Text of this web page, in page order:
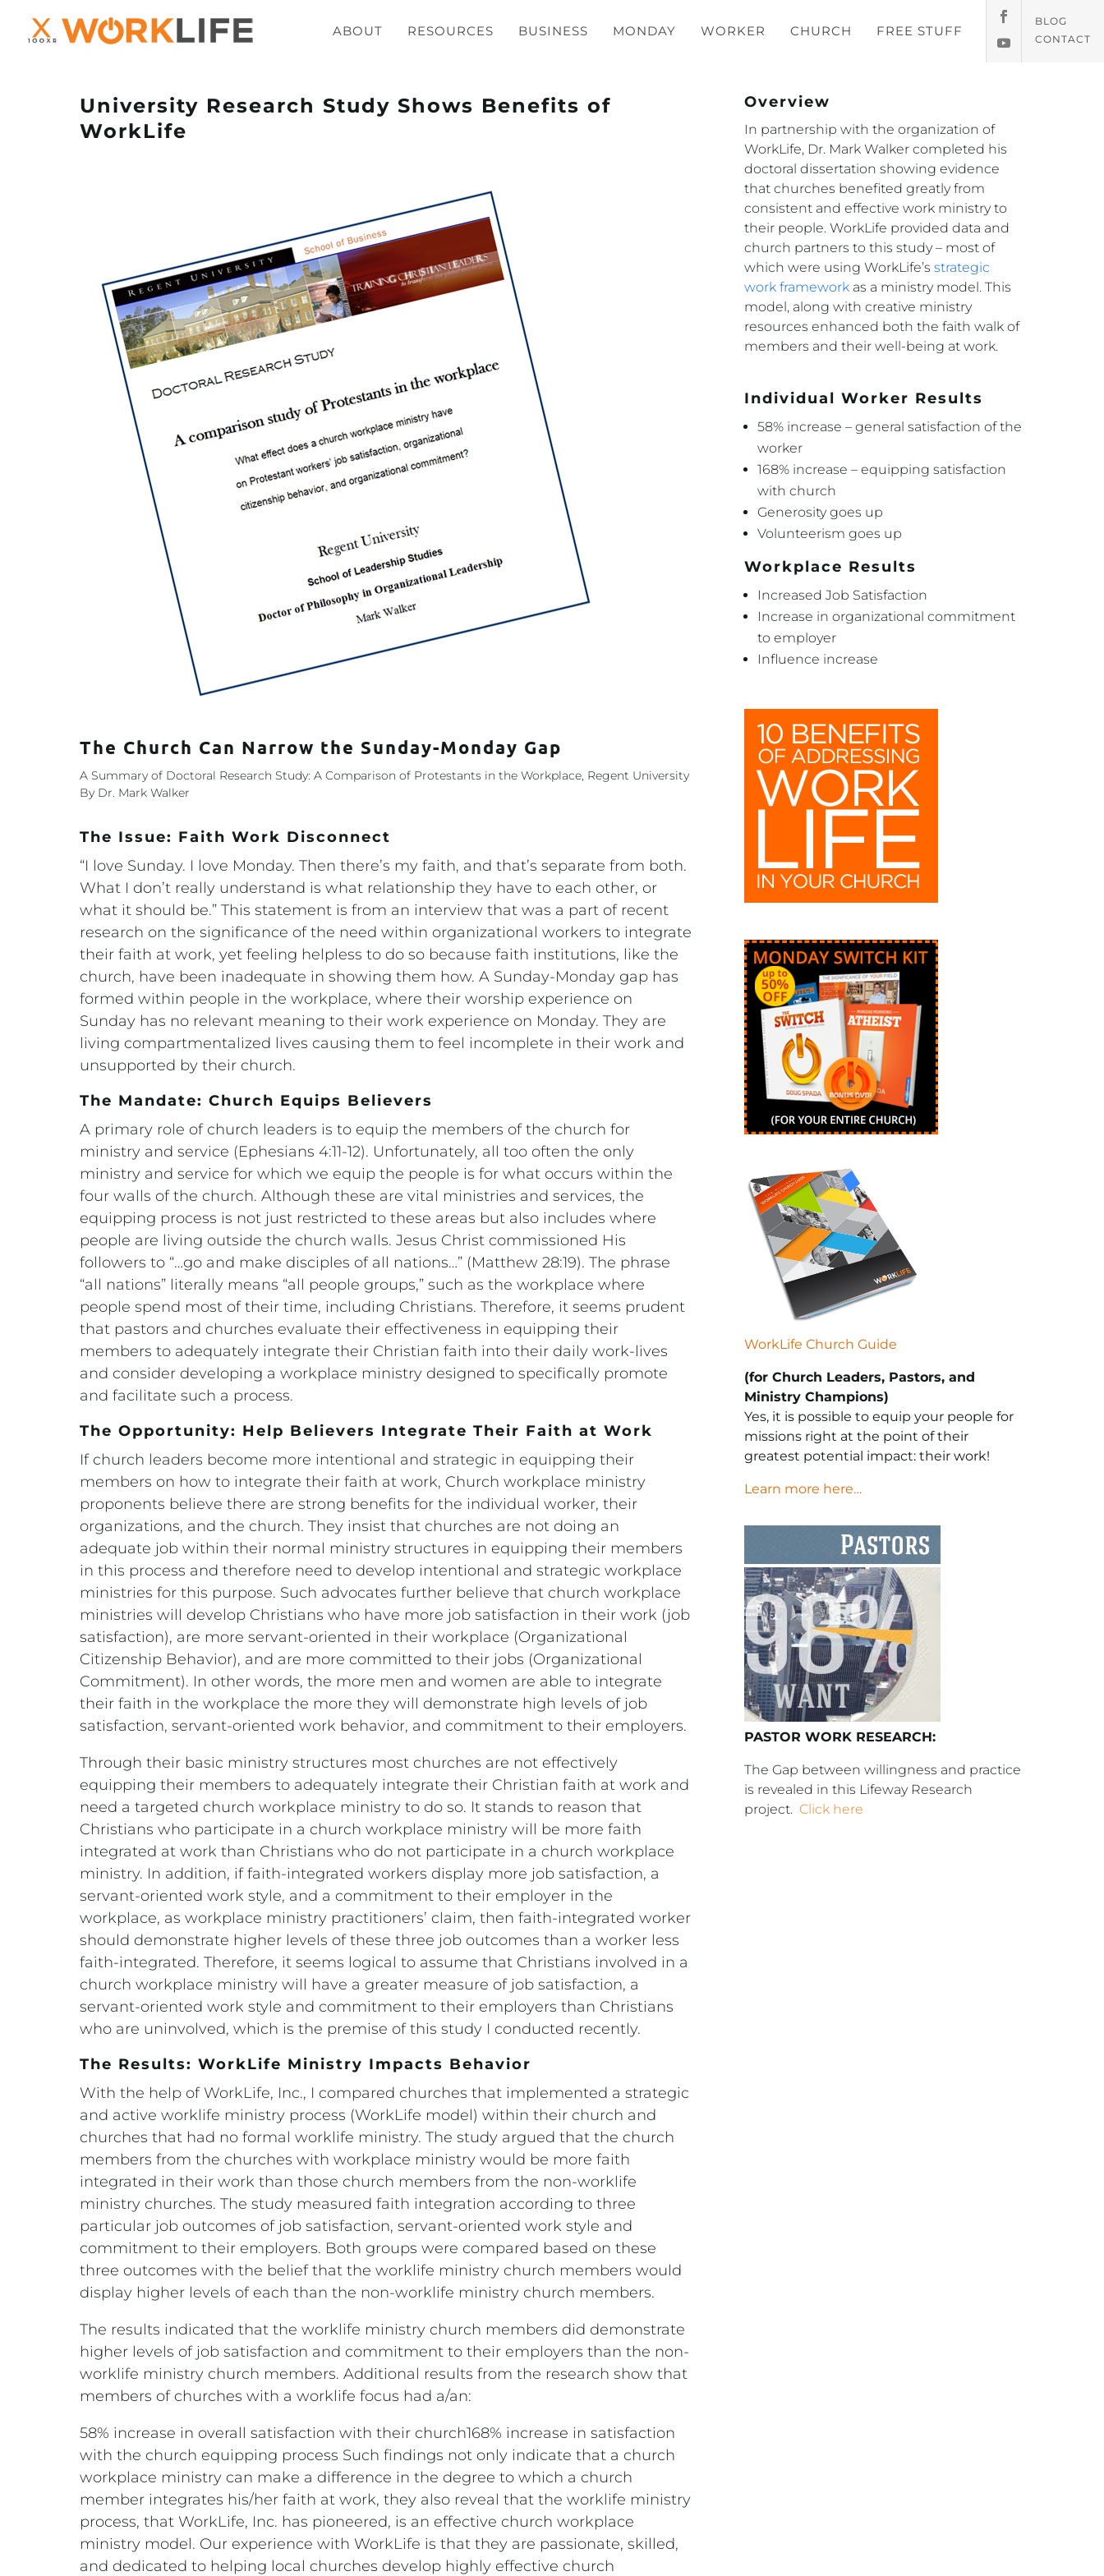
ABOUT RESOURCES BUSINESS MONDAY WORKER CHURCH FREE STUFF
BLOG
CONTACT
University Research Study Shows Benefits of
WorkLife
The Church Can Narrow the Sunday-Monday Gap
A Summary of Doctoral Research Study: A Comparison of Protestants in the Workplace, Regent University
By Dr. Mark Walker
The Issue: Faith Work Disconnect
“I love Sunday. I love Monday. Then there’s my faith, and that’s separate from both.
What I don’t really understand is what relationship they have to each other, or
what it should be.” This statement is from an interview that was a part of recent
research on the significance of the need within organizational workers to integrate
their faith at work, yet feeling helpless to do so because faith institutions, like the
church, have been inadequate in showing them how. A Sunday-Monday gap has
formed within people in the workplace, where their worship experience on
Sunday has no relevant meaning to their work experience on Monday. They are
living compartmentalized lives causing them to feel incomplete in their work and
unsupported by their church.
The Mandate: Church Equips Believers
A primary role of church leaders is to equip the members of the church for
ministry and service (Ephesians 4:11-12). Unfortunately, all too often the only
ministry and service for which we equip the people is for what occurs within the
four walls of the church. Although these are vital ministries and services, the
equipping process is not just restricted to these areas but also includes where
people are living outside the church walls. Jesus Christ commissioned His
followers to “…go and make disciples of all nations…” (Matthew 28:19). The phrase
“all nations” literally means “all people groups,” such as the workplace where
people spend most of their time, including Christians. Therefore, it seems prudent
that pastors and churches evaluate their effectiveness in equipping their
members to adequately integrate their Christian faith into their daily work-lives
and consider developing a workplace ministry designed to specifically promote
and facilitate such a process.
The Opportunity: Help Believers Integrate Their Faith at Work
If church leaders become more intentional and strategic in equipping their
members on how to integrate their faith at work, Church workplace ministry
proponents believe there are strong benefits for the individual worker, their
organizations, and the church. They insist that churches are not doing an
adequate job within their normal ministry structures in equipping their members
in this process and therefore need to develop intentional and strategic workplace
ministries for this purpose. Such advocates further believe that church workplace
ministries will develop Christians who have more job satisfaction in their work (job
satisfaction), are more servant-oriented in their workplace (Organizational
Citizenship Behavior), and are more committed to their jobs (Organizational
Commitment). In other words, the more men and women are able to integrate
their faith in the workplace the more they will demonstrate high levels of job
satisfaction, servant-oriented work behavior, and commitment to their employers.
Through their basic ministry structures most churches are not effectively
equipping their members to adequately integrate their Christian faith at work and
need a targeted church workplace ministry to do so. It stands to reason that
Christians who participate in a church workplace ministry will be more faith
integrated at work than Christians who do not participate in a church workplace
ministry. In addition, if faith-integrated workers display more job satisfaction, a
servant-oriented work style, and a commitment to their employer in the
workplace, as workplace ministry practitioners’ claim, then faith-integrated worker
should demonstrate higher levels of these three job outcomes than a worker less
faith-integrated. Therefore, it seems logical to assume that Christians involved in a
church workplace ministry will have a greater measure of job satisfaction, a
servant-oriented work style and commitment to their employers than Christians
who are uninvolved, which is the premise of this study I conducted recently.
The Results: WorkLife Ministry Impacts Behavior
With the help of WorkLife, Inc., I compared churches that implemented a strategic
and active worklife ministry process (WorkLife model) within their church and
churches that had no formal worklife ministry. The study argued that the church
members from the churches with workplace ministry would be more faith
integrated in their work than those church members from the non-worklife
ministry churches. The study measured faith integration according to three
particular job outcomes of job satisfaction, servant-oriented work style and
commitment to their employers. Both groups were compared based on these
three outcomes with the belief that the worklife ministry church members would
display higher levels of each than the non-worklife ministry church members.
The results indicated that the worklife ministry church members did demonstrate
higher levels of job satisfaction and commitment to their employers than the non-
worklife ministry church members. Additional results from the research show that
members of churches with a worklife focus had a/an:
58% increase in overall satisfaction with their church168% increase in satisfaction
with the church equipping process Such findings not only indicate that a church
workplace ministry can make a difference in the degree to which a church
member integrates his/her faith at work, they also reveal that the worklife ministry
process, that WorkLife, Inc. has pioneered, is an effective church workplace
ministry model. Our experience with WorkLife is that they are passionate, skilled,
and dedicated to helping local churches develop highly effective church
Overview
In partnership with the organization of
WorkLife, Dr. Mark Walker completed his
doctoral dissertation showing evidence
that churches benefited greatly from
consistent and effective work ministry to
their people. WorkLife provided data and
church partners to this study – most of
which were using WorkLife’s strategic
work frameworkas a ministry model. This
model, along with creative ministry
resources enhanced both the faith walk of
members and their well-being at work.
Individual Worker Results
58% increase – general satisfaction of the
worker
168% increase – equipping satisfaction
with church
Generosity goes up
Volunteerism goes up
Workplace Results
Increased Job Satisfaction
Increase in organizational commitment
to employer
Influence increase
WorkLife Church Guide
(for Church Leaders, Pastors, and
Ministry Champions)
Yes, it is possible to equip your people for
missions right at the point of their
greatest potential impact: their work!
Learn more here…
PASTOR WORK RESEARCH:
The Gap between willingness and practice
is revealed in this Lifeway Research
project. Click here